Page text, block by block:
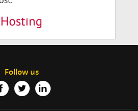
Follow us